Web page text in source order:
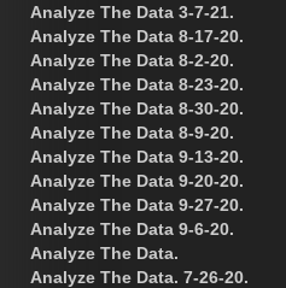
Analyze The Data 3-7-21.
Analyze The Data 8-17-20.
Analyze The Data 8-2-20.
Analyze The Data 8-23-20.
Analyze The Data 8-30-20.
Analyze The Data 8-9-20.
Analyze The Data 9-13-20.
Analyze The Data 9-20-20.
Analyze The Data 9-27-20.
Analyze The Data 9-6-20.
Analyze The Data.
Analyze The Data. 7-26-20.